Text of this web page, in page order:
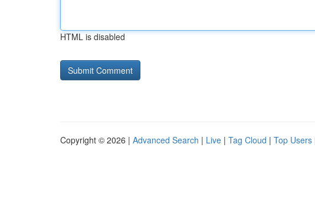
HTML is disabled
Copyright © 2026 | Advanced Search | Live | Tag Cloud | Top Users